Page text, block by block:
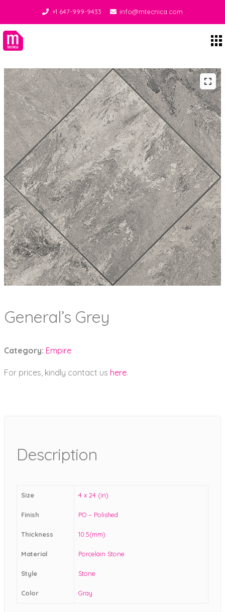
+1 647-999-9433 info@mtecnica.com
General’s Grey
Category: Empire
For prices, kindly contact us here.
Description
Size 4 x 24 (in)
Finish PO – Polished
Thickness 10.5(mm)
Material Porcelain Stone
Style Stone
Color Gray